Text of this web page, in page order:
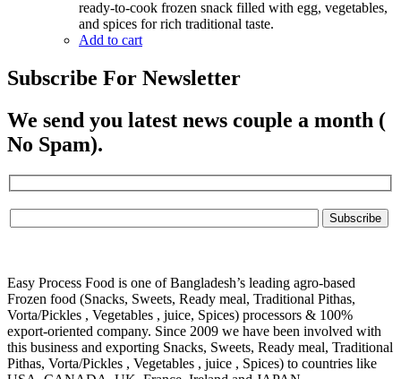
ready-to-cook frozen snack filled with egg, vegetables,
and spices for rich traditional taste.
Add to cart
Subscribe For Newsletter
We send you latest news couple a month (
No Spam).
Easy Process Food is one of Bangladesh’s leading agro-based
Frozen food (Snacks, Sweets, Ready meal, Traditional Pithas,
Vorta/Pickles , Vegetables , juice, Spices) processors & 100%
export-oriented company. Since 2009 we have been involved with
this business and exporting Snacks, Sweets, Ready meal, Traditional
Pithas, Vorta/Pickles , Vegetables , juice , Spices) to countries like